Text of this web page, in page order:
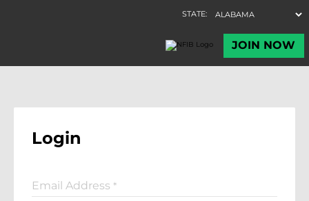
Login
Email Address *